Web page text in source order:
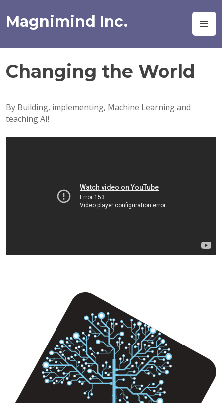
to
content
Magnimind Inc.
Changing the World
By Building, implementing, Machine Learning and
teaching AI!